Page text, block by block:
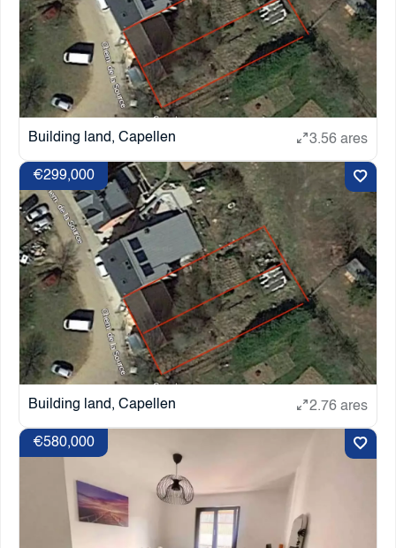
Building land, Capellen 3.56 ares
Building land, Capellen
€299,000
2.76 ares
€580,000